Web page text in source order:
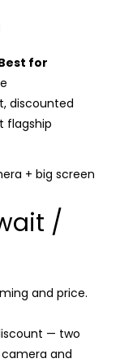
for
discounted
flagship
+ big screen
/
and price.
— two
and